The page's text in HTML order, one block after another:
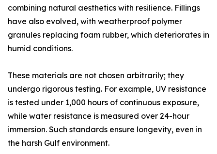
combining natural aesthetics with resilience. Fillings
have also evolved, with weatherproof polymer
granules replacing foam rubber, which deteriorates in
humid conditions.
These materials are not chosen arbitrarily; they
undergo rigorous testing. For example, UV resistance
is tested under 1,000 hours of continuous exposure,
while water resistance is measured over 24-hour
immersion. Such standards ensure longevity, even in
the harsh Gulf environment.